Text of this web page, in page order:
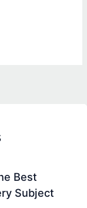
Best
Subject